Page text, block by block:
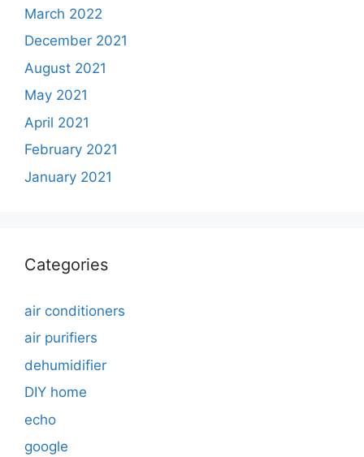
March 2022
December 2021
August 2021
May 2021
April 2021
February 2021
January 2021
Categories
air conditioners
air purifiers
dehumidifier
DIY home
echo
google